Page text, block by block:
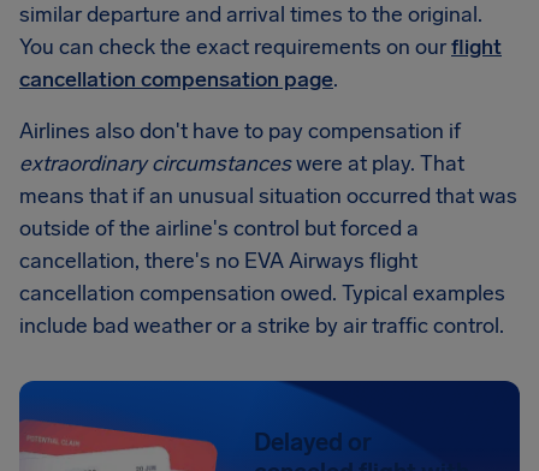
similar departure and arrival times to the original.
You can check the exact requirements on ourflight
cancellation compensation page.
Airlines also don't have to pay compensation if
extraordinary circumstanceswere at play. That
means that if an unusual situation occurred that was
outside of the airline's control but forced a
cancellation, there's no EVA Airways flight
cancellation compensation owed. Typical examples
include bad weather or a strike by air traffic control.
Delayed or